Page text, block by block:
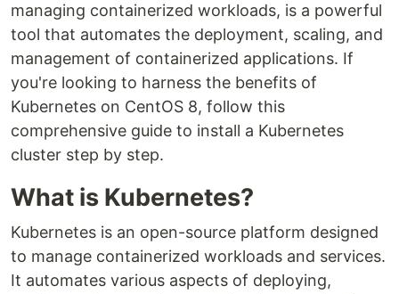
managing containerized workloads, is a powerful
tool that automates the deployment, scaling, and
management of containerized applications. If
you're looking to harness the benefits of
Kubernetes on CentOS 8, follow this
comprehensive guide to install a Kubernetes
cluster step by step.
What is Kubernetes?
Kubernetes is an open-source platform designed
to manage containerized workloads and services.
It automates various aspects of deploying,